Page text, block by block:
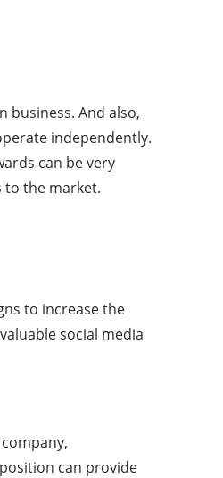
business. And also,
independently.
can be very
to the market.
to increase the
social media
can provide